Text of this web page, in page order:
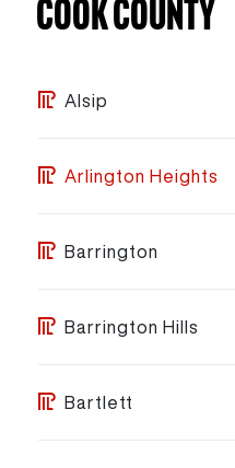
Cook County
Alsip
Arlington Heights
Barrington
Barrington Hills
Bartlett